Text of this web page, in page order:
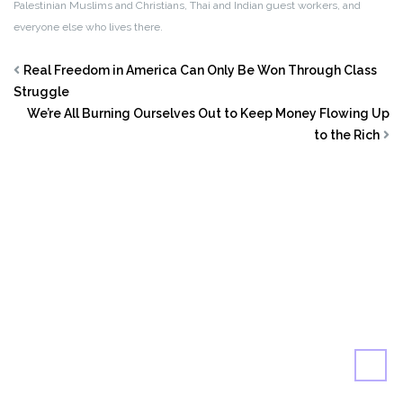
Palestinian Muslims and Christians, Thai and Indian guest workers, and
everyone else who lives there.
Real Freedom in America Can Only Be Won Through Class
Struggle
We’re All Burning Ourselves Out to Keep Money Flowing Up
to the Rich